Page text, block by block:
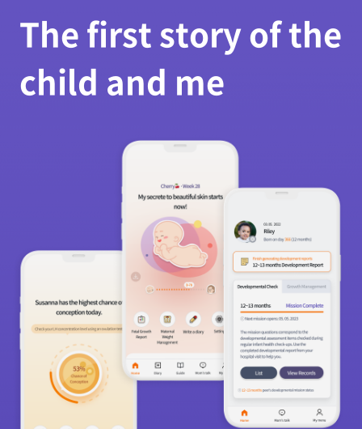
The first story of the
child and me